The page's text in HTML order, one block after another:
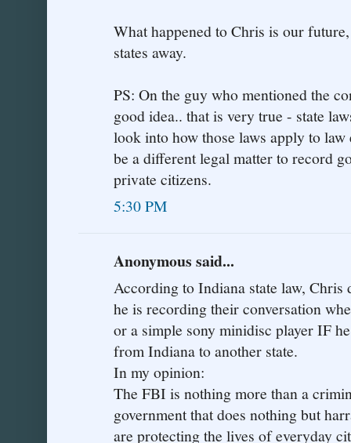
What happened to Chris is our
states away.
PS: On the guy who mentioned the
good idea.. that is very true - state
look into how those laws apply to
be a different legal matter to record
private citizens.
5:30 PM
Anonymous said...
According to Indiana state law, Chris
he is recording their conversation
or a simple sony minidisc player IF
from Indiana to another state.
In my opinion:
The FBI is nothing more than a
government that does nothing but
are protecting the lives of everyday